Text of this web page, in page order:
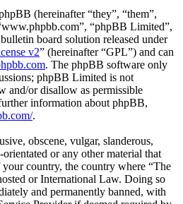
(hereinafter “they”, “them”,
“phpBB Limited”,
board solution released under
v2” (hereinafter “GPL”) and can
. The phpBB software only
phpBB Limited is not
and/or disallow as permissible
information about phpBB,
.
obscene, vulgar, slanderous,
or any other material that
country, the country where “The
or International Law. Doing so
and permanently banned, with